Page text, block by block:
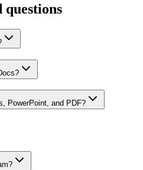
questions
PowerPoint, and PDF?